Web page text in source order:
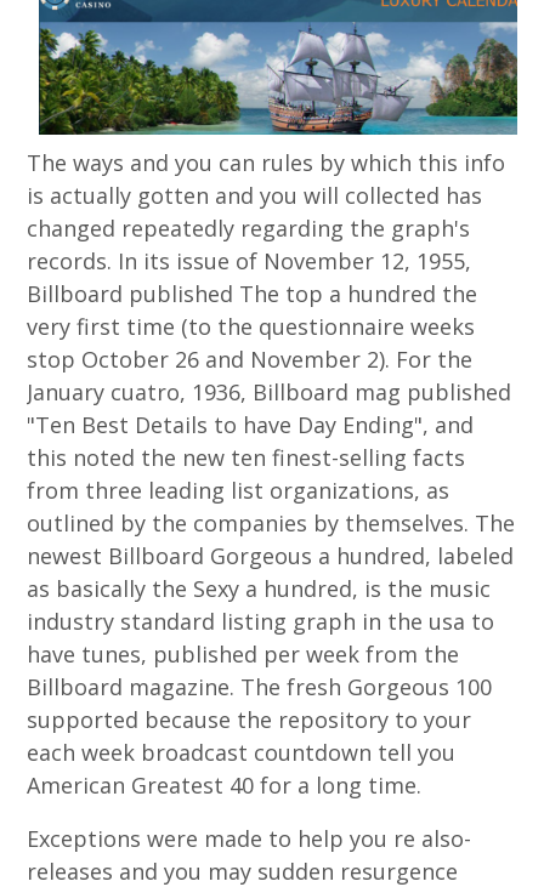
The ways and you can rules by which this info
is actually gotten and you will collected has
changed repeatedly regarding the graph's
records. In its issue of November 12, 1955,
Billboard published The top a hundred the
very first time (to the questionnaire weeks
stop October 26 and November 2). For the
January cuatro, 1936, Billboard mag published
"Ten Best Details to have Day Ending", and
this noted the new ten finest-selling facts
from three leading list organizations, as
outlined by the companies by themselves. The
newest Billboard Gorgeous a hundred, labeled
as basically the Sexy a hundred, is the music
industry standard listing graph in the usa to
have tunes, published per week from the
Billboard magazine. The fresh Gorgeous 100
supported because the repository to your
each week broadcast countdown tell you
American Greatest 40 for a long time.
Exceptions were made to help you re also-
releases and you may sudden resurgence